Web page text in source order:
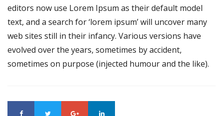
editors now use Lorem Ipsum as their default model
text, and a search for ‘lorem ipsum’ will uncover many
web sites still in their infancy. Various versions have
evolved over the years, sometimes by accident,
sometimes on purpose (injected humour and the like).